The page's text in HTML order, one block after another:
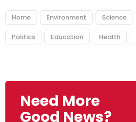
Home Environment Science
Politics Education Health
Need More
Good News?